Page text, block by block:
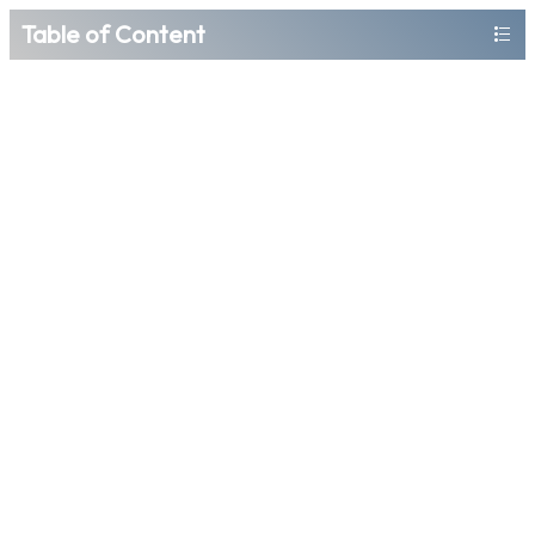
Table of Content